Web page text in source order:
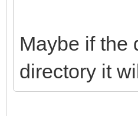
Maybe if the
directory it